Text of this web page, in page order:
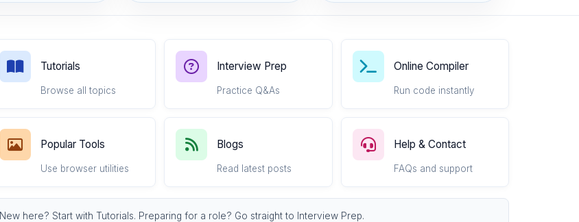
Tutorials
Browse all topics
Interview Prep
Practice Q&As
Online Compiler
Run code instantly
Popular Tools
Use browser utilities
Blogs
Read latest posts
Help & Contact
FAQs and support
New here? Start with Tutorials. Preparing for a role? Go straight to Interview Prep.